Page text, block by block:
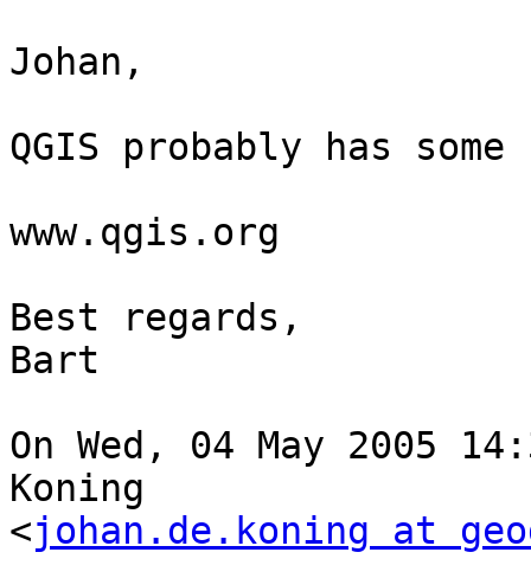
Johan,
QGIS probably has
www.qgis.org
Best regards,
Bart
On Wed, 04 May 2005
Koning
<johan.de.koning at